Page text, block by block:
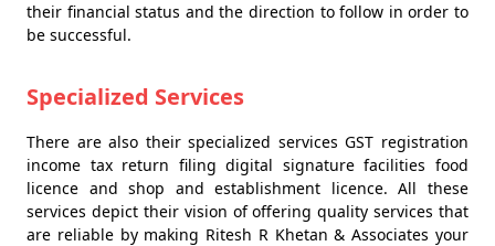
their financial status and the direction to follow in order to
be successful.
Specialized Services
There are also their specialized services GST registration
income tax return filing digital signature facilities food
licence and shop and establishment licence. All these
services depict their vision of offering quality services that
are reliable by making Ritesh R Khetan & Associates your